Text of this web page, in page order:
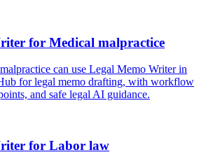
for Medical malpractice
can use Legal Memo Writer in
for legal memo drafting, with workflow
and safe legal AI guidance.
for Labor law